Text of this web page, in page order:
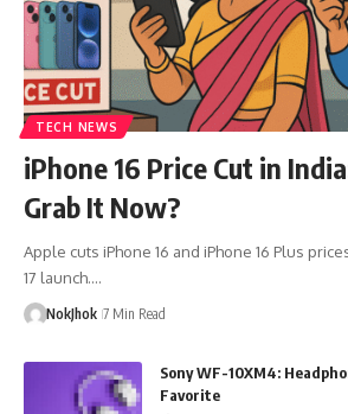
TECH NEWS
iPhone 16 Price Cut in
Grab It Now?
Apple cuts iPhone 16 and iPhone 16 Plus
17 launch.…
NokJhok 7 Min Read
Sony WF-10XM4:
Favorite